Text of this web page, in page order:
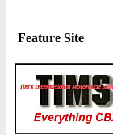
Feature Site